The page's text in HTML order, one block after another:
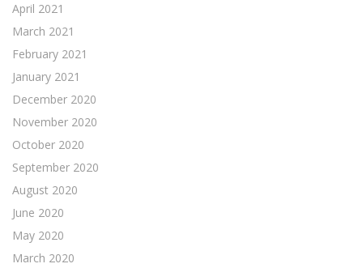
April 2021
March 2021
February 2021
January 2021
December 2020
November 2020
October 2020
September 2020
August 2020
June 2020
May 2020
March 2020